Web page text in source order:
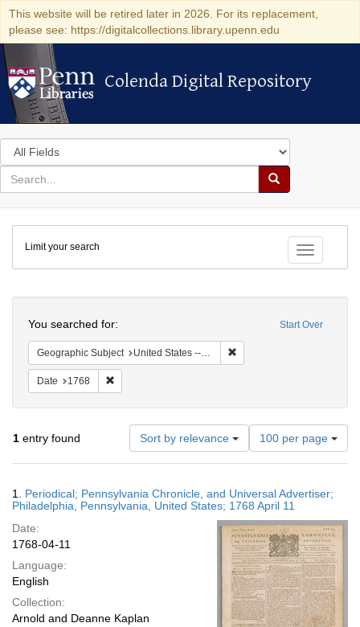
This website will be retired later in 2026. For its replacement,
please see: https://digitalcollections.library.upenn.edu
Colenda Digital Repository
Colenda Digital Repository
Search
in
for
search
Search
Colenda
Digital
Repository
Toggle
Limit your search
Start Over
You searched for:
Geographic Subject United States -- Pennsylvania
Date 1768
1 entry found Sort by relevance
Number
of
results
display
per
page
100 per page
Results
1. Periodical; Pennsylvania Chronicle, and Universal Advertiser;
Philadelphia, Pennsylvania, United States; 1768 April 11
Date:
1768-04-11
Language:
English
Collection:
Arnold and Deanne Kaplan